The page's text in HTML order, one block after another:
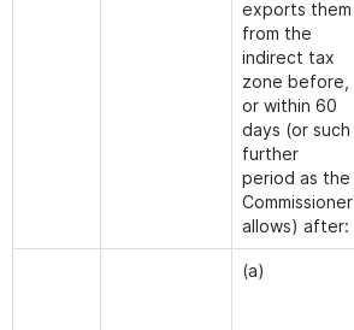
exports them
from the
indirect tax
zone before,
or within 60
days (or such
further
period as the
Commissioner
allows) after:
(a)